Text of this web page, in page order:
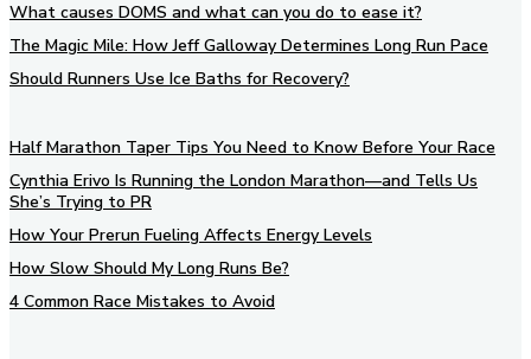
What causes DOMS and what can you do to ease it?
The Magic Mile: How Jeff Galloway Determines Long Run Pace
Should Runners Use Ice Baths for Recovery?
Half Marathon Taper Tips You Need to Know Before Your Race
Cynthia Erivo Is Running the London Marathon—and Tells Us
She’s Trying to PR
How Your Prerun Fueling Affects Energy Levels
How Slow Should My Long Runs Be?
4 Common Race Mistakes to Avoid